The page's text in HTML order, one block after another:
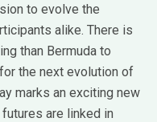
to evolve the
alike. There is
than Bermuda to
the next evolution of
marks an exciting new
are linked in